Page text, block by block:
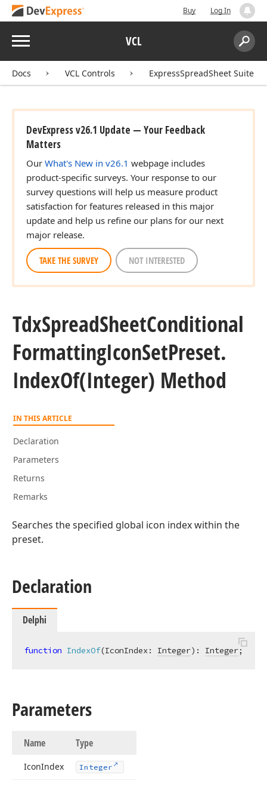
Buy Log In
Menu VCL
Search:
Docs VCL Controls ExpressSpreadSheet Suite
DevExpress v26.1 Update — Your Feedback
Matters
Our What's New in v26.1 webpage includes
product-specific surveys. Your response to our
survey questions will help us measure product
satisfaction for features released in this major
update and help us refine our plans for our next
major release.
TAKE THE SURVEY NOT INTERESTED
TdxSpreadSheetConditional
FormattingIconSetPreset.
IndexOf(Integer) Method
IN THIS ARTICLE
Declaration
Parameters
Returns
Remarks
Searches the specified global icon index within the
preset.
Declaration
Delphi
function IndexOf(IconIndex: Integer) : Integer;
Parameters
Name Type
IconIndex Integer